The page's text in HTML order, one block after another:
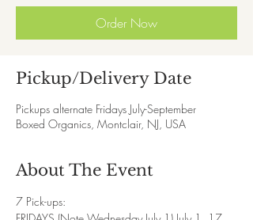
Order Now
Pickup/Delivery Date
Pickups alternate Fridays July-September
Boxed Organics, Montclair, NJ, USA
About The Event
7 Pick-ups: